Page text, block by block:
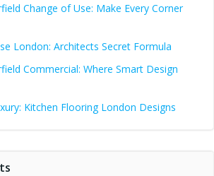
Change of Use: Make Every Corner
London: Architects Secret Formula
Commercial: Where Smart Design
Kitchen Flooring London Designs